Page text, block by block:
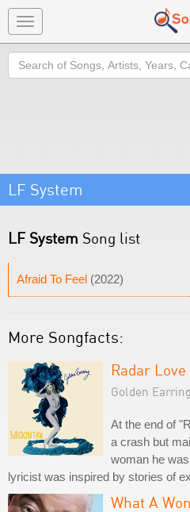
Toggle
navigation
Search
LF System
LF System Song list
Afraid To Feel (2022)
More Songfacts:
Radar Love
Golden Earring
At the end of
a crash but
woman he
lyricist was inspired by stories of
What A